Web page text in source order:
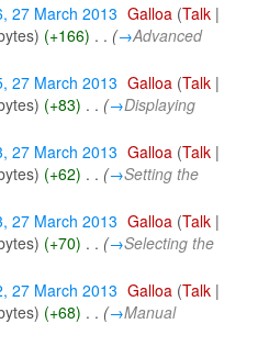
27 March 2013 Galloa (Talk |
(+166) . . (→Advanced
27 March 2013 Galloa (Talk |
(+83) . . (→Displaying
27 March 2013 Galloa (Talk |
(+62) . . (→Setting the
27 March 2013 Galloa (Talk |
(+70) . . (→Selecting the
27 March 2013 Galloa (Talk |
(+68) . . (→Manual